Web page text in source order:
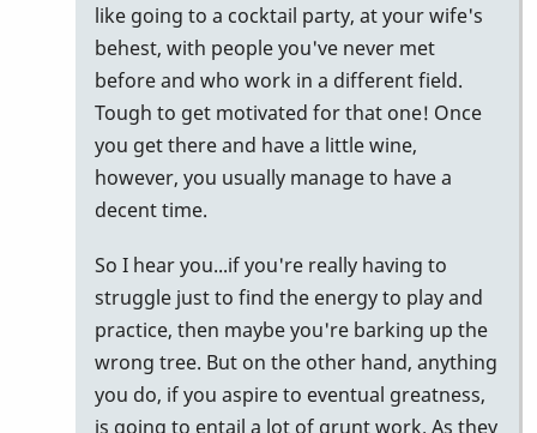
like going to a cocktail party, at your wife's
behest, with people you've never met
before and who work in a different field.
Tough to get motivated for that one! Once
you get there and have a little wine,
however, you usually manage to have a
decent time.
So I hear you...if you're really having to
struggle just to find the energy to play and
practice, then maybe you're barking up the
wrong tree. But on the other hand, anything
you do, if you aspire to eventual greatness,
is going to entail a lot of grunt work. As they